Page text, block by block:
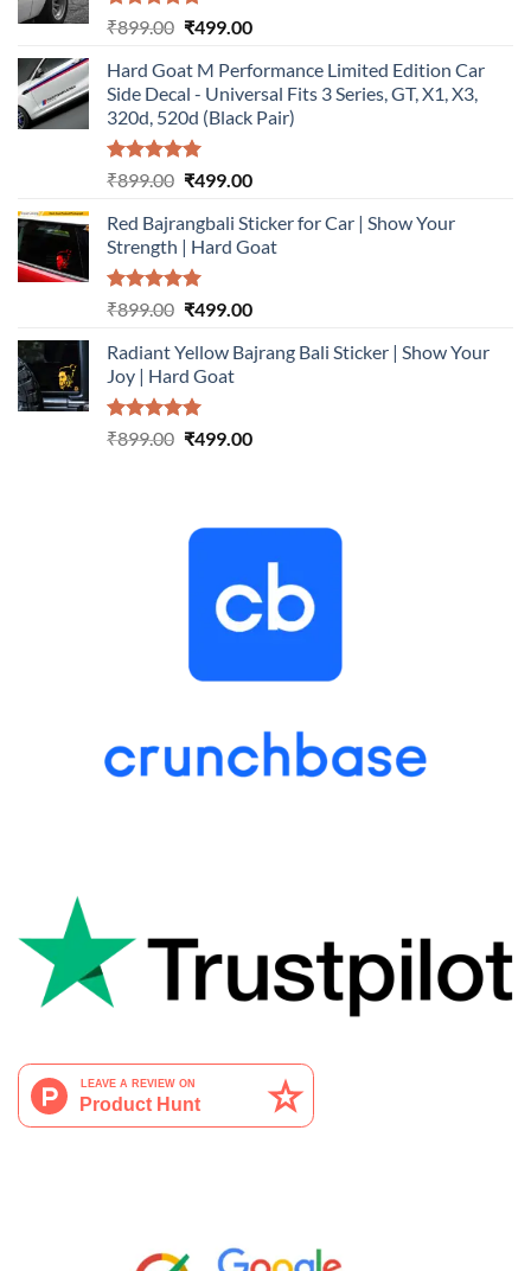
Rated5.00
₹899.00 Original
was:
₹899.00.
₹499.00Current
is:
₹499.00.
Hard Goat M Performance Limited Edition Car
Side Decal - Universal Fits 3 Series, GT, X1, X3,
320d, 520d (Black Pair)
Rated5.00
₹899.00 Original
was:
₹899.00.
₹499.00Current
is:
₹499.00.
Red Bajrangbali Sticker for Car | Show Your
Strength | Hard Goat
Rated5.00
₹899.00 Original
was:
₹899.00.
₹499.00Current
is:
Radiant Yellow Bajrang Bali Sticker | Show Your
Joy | Hard Goat
Rated5.00
₹899.00 Original
₹499.00Current